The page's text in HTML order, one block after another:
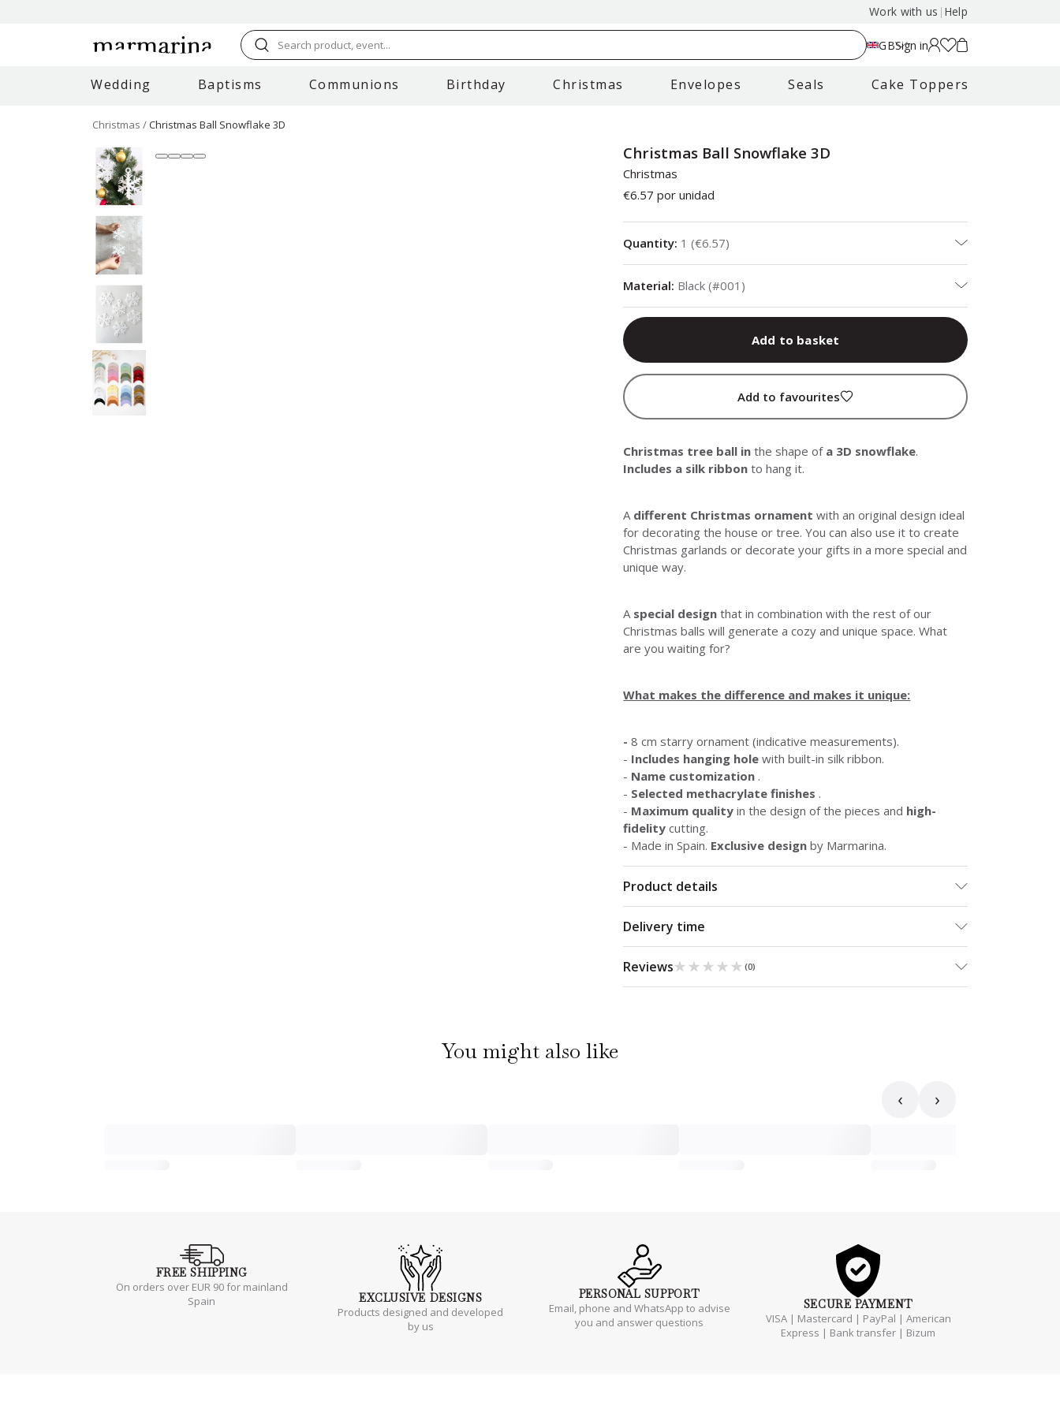
Work with us | Help
Search product, event... GBSign in
Wedding Baptisms Communions Birthday Christmas Envelopes Seals Cake Toppers
Christmas Christmas Ball Snowflake 3D
Christmas Ball Snowflake 3D
Christmas
€6.57 por unidad
Quantity: 1 (€6.57)
Material: Black (#001)
Add to basket
Add to favourites
Christmas tree ball in the shape of a 3D snowflake.
Includes a silk ribbon to hang it.
A different Christmas ornamentwith an original design ideal
for decorating the house or tree. You can also use it to create
Christmas garlands or decorate your gifts in a more special and
unique way.
A special design that in combination with the rest of our
Christmas balls will generate a cozy and unique space. What
are you waiting for?
What makes the difference and makes it unique:
-8 cm starry ornament (indicative measurements).
- Includes hanging hole with built-in silk ribbon.
- Name customization .
- Selected methacrylate finishes .
- Maximum quality in the design of the pieces and high-
fidelity cutting.
- Made in Spain. Exclusive design by Marmarina.
Product details
Delivery time
Reviews★★★★★
★★★★★(0)
You might also like
‹ ›
FREESHIPPING
On orders over EUR 90 for mainland
Spain
EXCLUSIVE DESIGNS
Products designed and developed
by us
PERSONAL SUPPORT
Email, phone and WhatsApp to advise
you and answer questions
SECURE PAYMENT
VISA | Mastercard | PayPal | American
Express | Bank transfer | Bizum